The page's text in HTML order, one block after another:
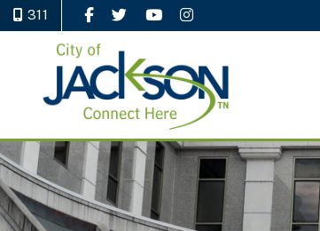
311 Like Us on Facebook
Follow Us on Twitter
Watch Us on YouTube
Follow Us on Instagram